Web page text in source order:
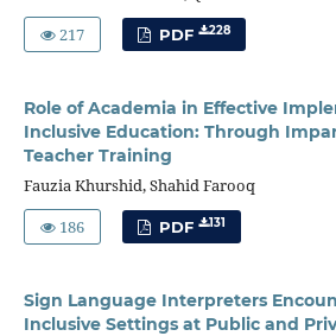
217
PDF 228
Role of Academia in Effective
Inclusive Education: Through
Teacher Training
Fauzia Khurshid, Shahid Farooq
186
PDF 131
Sign Language Interpreters
Inclusive Settings at Public and